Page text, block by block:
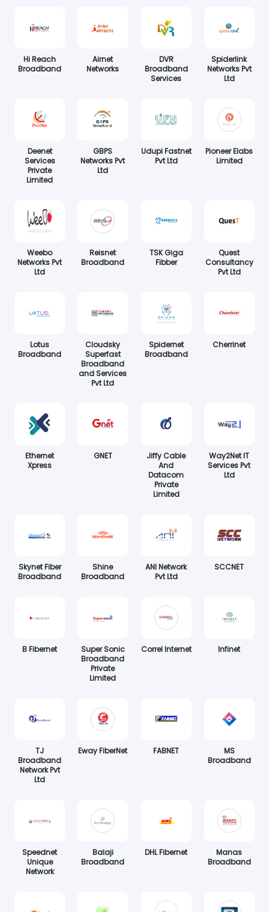
Hi Reach
Broadband
Airnet
Networks
DVR
Broadband
Services
Spiderlink
Networks Pvt
Ltd
Deenet
Services
Private
Limited
GBPS
Networks Pvt
Ltd
Udupi Fastnet
Pvt Ltd
Pioneer Elabs
Limited
Weebo
Networks Pvt
Ltd
Reisnet
Broadband
TSK Giga
Fibber
Quest
Consultancy
Pvt Ltd
Lotus
Broadband
Cloudsky
Superfast
Broadband
and Services
Pvt Ltd
Spidernet
Broadband
Cherrinet
Ethernet
Xpress
GNET
Jiffy Cable
And
Datacom
Private
Limited
Way2Net IT
Services Pvt
Ltd
Skynet Fiber
Broadband
Shine
Broadband
ANI Network
Pvt Ltd
SCCNET
B Fibernet
Super Sonic
Broadband
Private
Limited
Correl Internet Infinet
TJ
Broadband
Network Pvt
Ltd
Eway FiberNet FABNET
MS
Broadband
Speednet
Unique
Network
Balaji
Broadband
DHL Fibernet
Manas
Broadband